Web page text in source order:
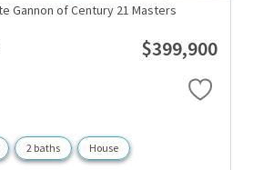
Gannon of Century 21 Masters
$399,900
2 baths House